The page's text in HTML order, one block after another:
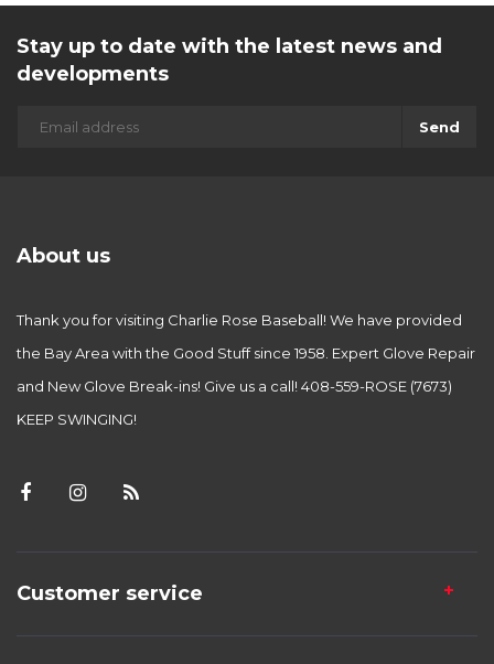
Stay up to date with the latest news and
developments
Send
About us
Thank you for visiting Charlie Rose Baseball! We have provided
the Bay Area with the Good Stuff since 1958. Expert Glove Repair
and New Glove Break-ins! Give us a call! 408-559-ROSE (7673)
KEEP SWINGING!
Customer service